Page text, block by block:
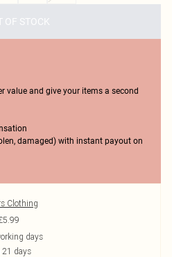
OF STOCK
value and give your items a second
damaged) with instant payout on
Clothing
days
days